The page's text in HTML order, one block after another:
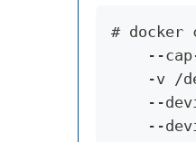
# docker
--
-v /
--
--